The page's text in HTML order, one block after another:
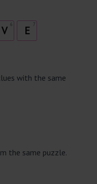
6
V 7
E
with the same
the same puzzle.